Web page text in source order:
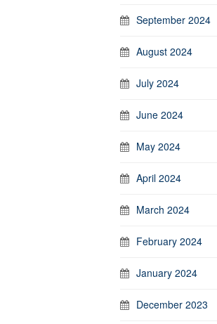
September 2024
August 2024
July 2024
June 2024
May 2024
April 2024
March 2024
February 2024
January 2024
December 2023